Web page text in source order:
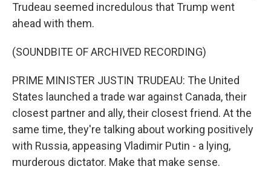
Trudeau seemed incredulous that Trump went
ahead with them.
(SOUNDBITE OF ARCHIVED RECORDING)
PRIME MINISTER JUSTIN TRUDEAU: The United
States launched a trade war against Canada, their
closest partner and ally, their closest friend. At the
same time, they're talking about working positively
with Russia, appeasing Vladimir Putin - a lying,
murderous dictator. Make that make sense.